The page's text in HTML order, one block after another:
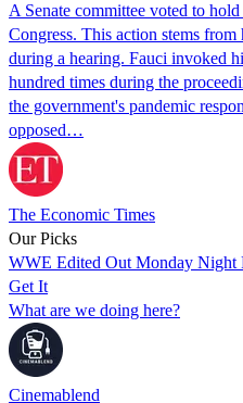
A Senate committee voted to
Congress. This action stems
during a hearing. Fauci invoked
hundred times during the
the government's pandemic
opposed…
The Economic Times
Our Picks
WWE Edited Out Monday Night
Get It
What are we doing here?
Cinemablend